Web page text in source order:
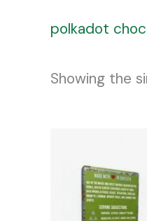
polkadot
Showing the